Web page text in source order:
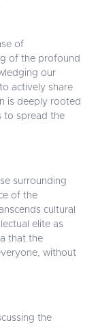
of
of the profound
our
actively share
is deeply rooted
to spread the
surrounding
of the
cultural
elite as
that the
without
the